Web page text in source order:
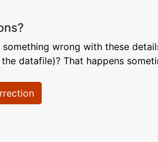
wrong with these
datafile)? That happens